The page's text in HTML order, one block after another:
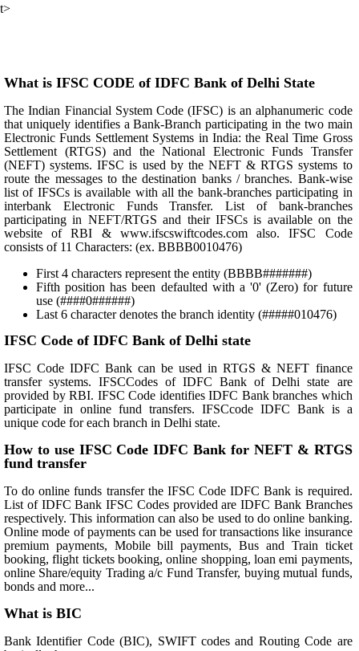
t>
What is IFSC CODE of IDFC Bank of Delhi State
The Indian Financial System Code (IFSC) is an alphanumeric code
that uniquely identifies a Bank-Branch participating in the two main
Electronic Funds Settlement Systems in India: the Real Time Gross
Settlement (RTGS) and the National Electronic Funds Transfer
(NEFT) systems. IFSC is used by the NEFT & RTGS systems to
route the messages to the destination banks / branches. Bank-wise
list of IFSCs is available with all the bank-branches participating in
interbank Electronic Funds Transfer. List of bank-branches
participating in NEFT/RTGS and their IFSCs is available on the
website of RBI & www.ifscswiftcodes.com also. IFSC Code
consists of 11 Characters: (ex. BBBB0010476)
First 4 characters represent the entity (BBBB#######)
Fifth position has been defaulted with a '0' (Zero) for future
use (####0######)
Last 6 character denotes the branch identity (#####010476)
IFSC Code of IDFC Bank of Delhi state
IFSC Code IDFC Bank can be used in RTGS & NEFT finance
transfer systems. IFSCCodes of IDFC Bank of Delhi state are
provided by RBI. IFSC Code identifies IDFC Bank branches which
participate in online fund transfers. IFSCcode IDFC Bank is a
unique code for each branch in Delhi state.
How to use IFSC Code IDFC Bank for NEFT & RTGS
fund transfer
To do online funds transfer the IFSC Code IDFC Bank is required.
List of IDFC Bank IFSC Codes provided are IDFC Bank Branches
respectively. This information can also be used to do online banking.
Online mode of payments can be used for transactions like insurance
premium payments, Mobile bill payments, Bus and Train ticket
booking, flight tickets booking, online shopping, loan emi payments,
online Share/equity Trading a/c Fund Transfer, buying mutual funds,
bonds and more...
What is BIC
Bank Identifier Code (BIC), SWIFT codes and Routing Code are